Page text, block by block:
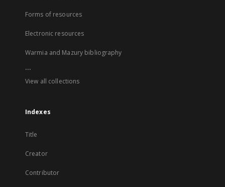
Forms of resources
Electronic resources
Warmia and Mazury bibliography
...
View all collections
Indexes
Title
Creator
Contributor